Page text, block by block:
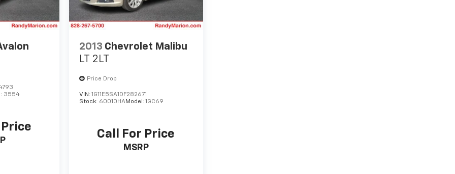
3554
2013 Chevrolet Malibu
LT 2LT
Price Drop
VIN:1G11E5SA1DF282671
Stock: 60010HAModel:1GC69
Call For Price
MSRP